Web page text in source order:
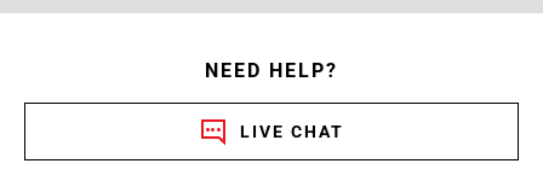
NEED HELP?
LIVE CHAT